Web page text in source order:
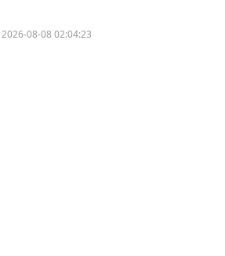
2026-08-08 02:04:23